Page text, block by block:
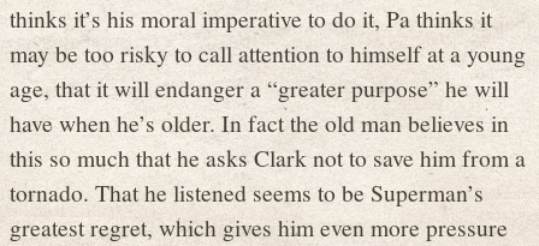
thinks it’s his moral imperative to do it, Pa thinks it
may be too risky to call attention to himself at a young
age, that it will endanger a “greater purpose” he will
have when he’s older. In fact the old man believes in
this so much that he asks Clark not to save him from a
tornado. That he listened seems to be Superman’s
greatest regret, which gives him even more pressure